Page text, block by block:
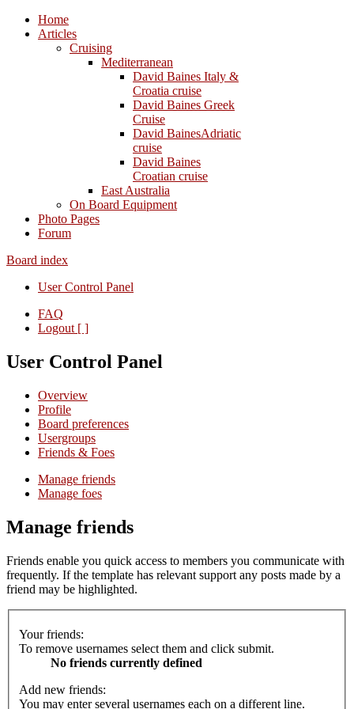
Home
Articles
Cruising
Mediterranean
David Baines Italy &
Croatia cruise
David Baines Greek
Cruise
David BainesAdriatic
cruise
David Baines
Croatian cruise
East Australia
On Board Equipment
Photo Pages
Forum
Board index
User Control Panel
FAQ
Logout [ ]
User Control Panel
Overview
Profile
Board preferences
Usergroups
Friends & Foes
Manage friends
Manage foes
Manage friends
Friends enable you quick access to members you communicate with
frequently. If the template has relevant support any posts made by a
friend may be highlighted.
Your friends:
To remove usernames select them and click submit.
No friends currently defined
Add new friends:
You may enter several usernames each on a different line.